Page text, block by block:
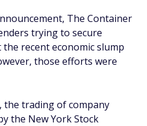
The Container
trying to secure
recent economic slump
those efforts were
the trading of company
the New York Stock